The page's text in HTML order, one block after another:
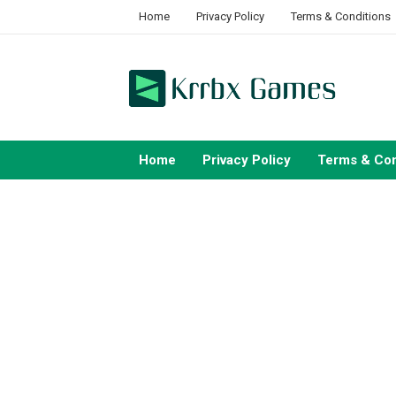
Home Privacy Policy Terms & Conditions
Home Privacy Policy Terms &